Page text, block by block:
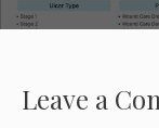
Leave a